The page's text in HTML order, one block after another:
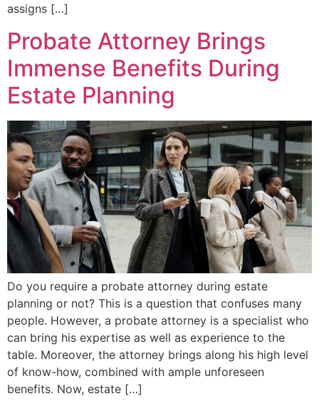
assigns […]
Probate Attorney Brings
Immense Benefits During
Estate Planning
Do you require a probate attorney during estate
planning or not? This is a question that confuses many
people. However, a probate attorney is a specialist who
can bring his expertise as well as experience to the
table. Moreover, the attorney brings along his high level
of know-how, combined with ample unforeseen
benefits. Now, estate […]